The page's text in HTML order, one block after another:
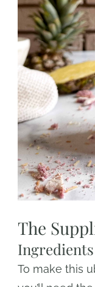
The
Ingredients
To make this